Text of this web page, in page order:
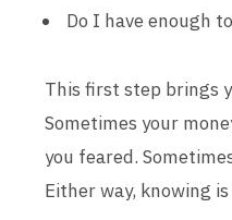
Do I have enough
This first step brings
Sometimes your
you feared.
Either way, knowing